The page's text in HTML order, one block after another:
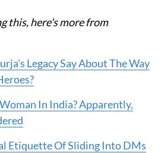
this, here's more from
Legacy Say About The Way
In India? Apparently,
Etiquette Of Sliding Into DMs